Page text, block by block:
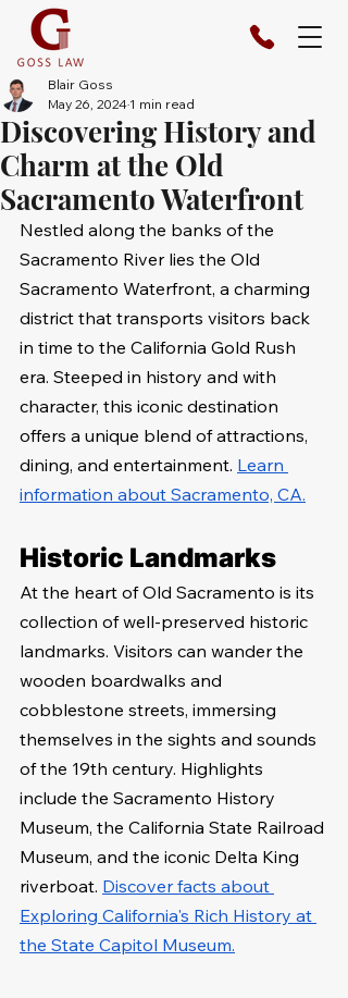
Discovering History and
Charm at the Old
Sacramento Waterfront
Blair Goss
May 26, 2024 1 min read
Nestled along the banks of the
Sacramento River lies the Old
Sacramento Waterfront, a charming
district that transports visitors back
in time to the California Gold Rush
era. Steeped in history and with
character, this iconic destination
offers a unique blend of attractions,
dining, and entertainment. Learn
information about Sacramento, CA.
Historic Landmarks
At the heart of Old Sacramento is its
collection of well-preserved historic
landmarks. Visitors can wander the
wooden boardwalks and
cobblestone streets, immersing
themselves in the sights and sounds
of the 19th century. Highlights
include the Sacramento History
Museum, the California State Railroad
Museum, and the iconic Delta King
riverboat. Discover facts about
Exploring California's Rich History at
the State Capitol Museum.